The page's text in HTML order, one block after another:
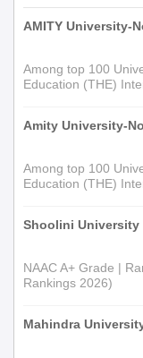
AMITY University-
Among top 100
Education (THE)
Amity University-
Among top 100
Education (THE)
Shoolini University
NAAC A+ Grade |
Rankings 2026)
Mahindra